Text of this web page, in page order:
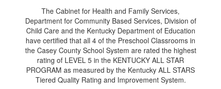
The Cabinet for Health and Family Services,
Department for Community Based Services, Division of
Child Care and the Kentucky Department of Education
have certified that all 4 of the Preschool Classrooms in
the Casey County School System are rated the highest
rating of LEVEL 5 in the KENTUCKY ALL STAR
PROGRAM as measured by the Kentucky ALL STARS
Tiered Quality Rating and Improvement System.